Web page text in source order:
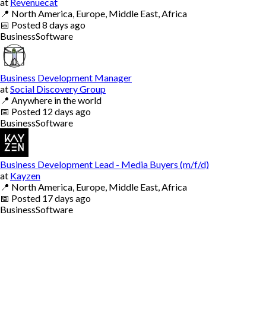
📍 North America, Europe, Middle East, Africa
📅 Posted8 days ago
BusinessSoftware
Business Development Manager
atSocial Discovery Group
📍 Anywhere in the world
📅 Posted 12 days ago
BusinessSoftware
Business Development Lead - Media Buyers (m/f/d)
at Kayzen
📍 North America, Europe, Middle East, Africa
📅 Posted 17 days ago
BusinessSoftware